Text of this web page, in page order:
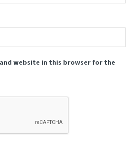
and website in this browser for the